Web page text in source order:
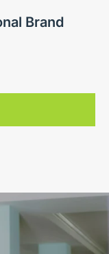
Brand